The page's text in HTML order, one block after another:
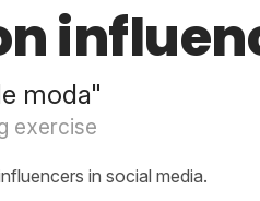
moda"
exercise
in social media.